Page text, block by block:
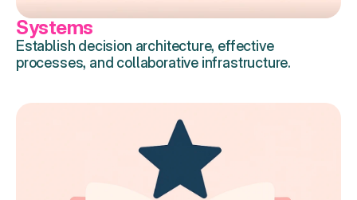
Systems
Establish decision architecture, effective
processes, and collaborative infrastructure.